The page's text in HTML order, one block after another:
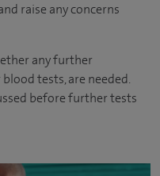
raise any concerns
any further
tests, are needed.
before further tests